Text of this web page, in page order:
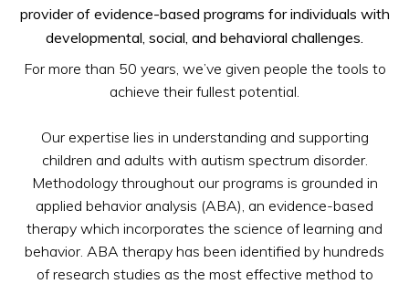
provider of evidence-based programs for individuals with
developmental, social, and behavioral challenges.
For more than 50 years, we’ve given people the tools to
achieve their fullest potential.
Our expertise lies in understanding and supporting
children and adults with autism spectrum disorder.
Methodology throughout our programs is grounded in
applied behavior analysis (ABA), an evidence-based
therapy which incorporates the science of learning and
behavior. ABA therapy has been identified by hundreds
of research studies as the most effective method to